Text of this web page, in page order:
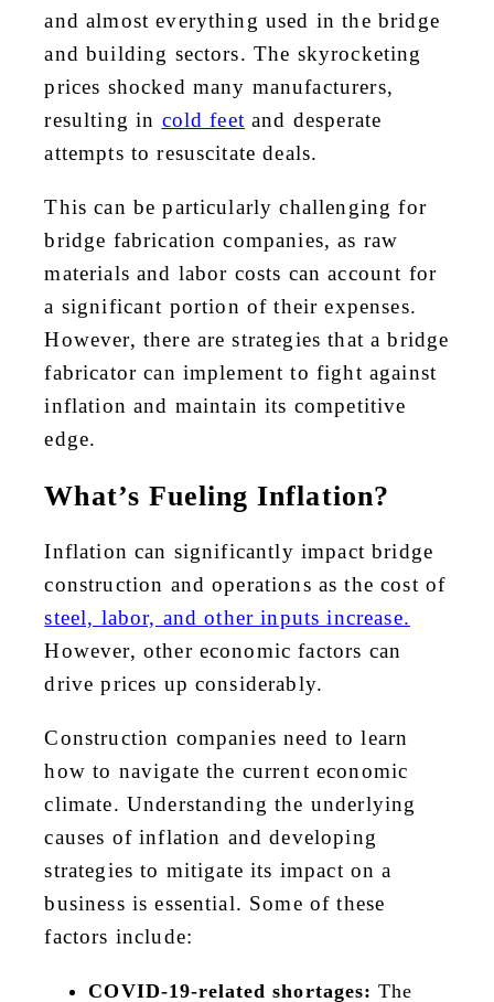
and almost everything used in the bridge
and building sectors. The skyrocketing
prices shocked many manufacturers,
resulting in cold feet and desperate
attempts to resuscitate deals.
This can be particularly challenging for
bridge fabrication companies, as raw
materials and labor costs can account for
a significant portion of their expenses.
However, there are strategies that a bridge
fabricator can implement to fight against
inflation and maintain its competitive
edge.
What’s Fueling Inflation?
Inflation can significantly impact bridge
construction and operations as the cost of
steel, labor, and other inputs increase.
However, other economic factors can
drive prices up considerably.
Construction companies need to learn
how to navigate the current economic
climate. Understanding the underlying
causes of inflation and developing
strategies to mitigate its impact ona
business is essential. Some of these
factors include:
COVID-19-related shortages: The